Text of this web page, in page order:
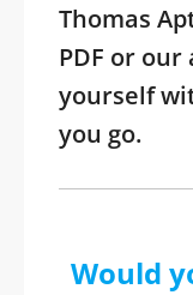
Thomas
PDF or
yourself
you go.
Would